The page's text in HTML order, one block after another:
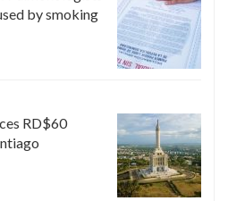
by smoking
RD$60